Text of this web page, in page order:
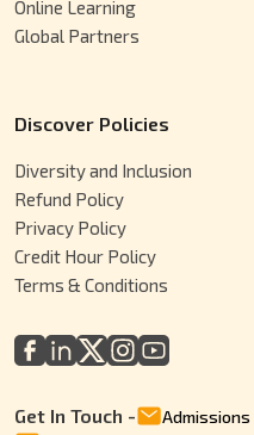
Online Learning
Global Partners
Discover Policies
Diversity and Inclusion
Refund Policy
Privacy Policy
Credit Hour Policy
Terms & Conditions
Get In Touch - Admissions